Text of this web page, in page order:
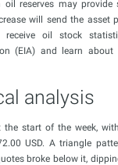
oil reserves may provide
will send the asset
receive oil stock
(EIA) and learn about
analysis
the start of the week,
USD. A triangle
broke below it,